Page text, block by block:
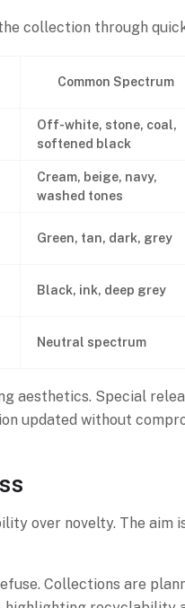
collection through
Common Spectrum
Off-white, stone, coal,
softened black
Cream, beige, navy,
washed tones
Green, tan, dark, grey
Black, ink, deep grey
Neutral spectrum
aesthetics. Special
updated without
over novelty. The
Collections are